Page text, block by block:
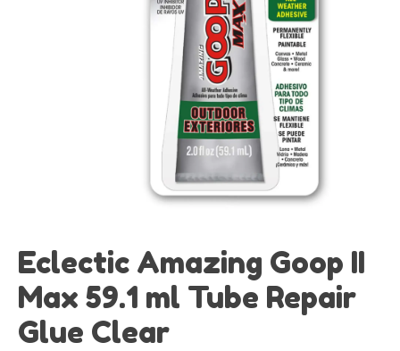
Eclectic Amazing Goop II
Max 59.1 ml Tube Repair
Glue Clear